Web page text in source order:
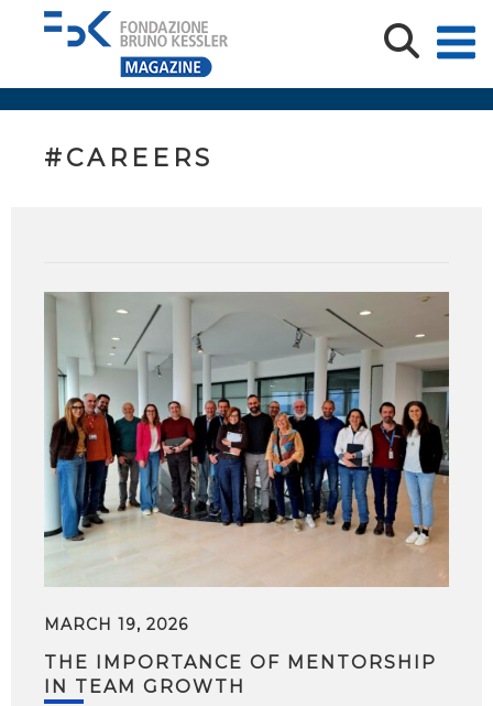
#CAREERS
MARCH 19, 2026
THE IMPORTANCE OF MENTORSHIP
IN TEAM GROWTH